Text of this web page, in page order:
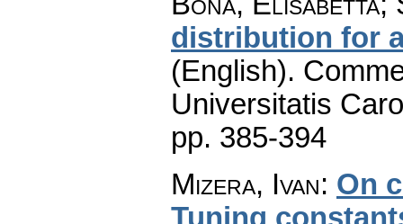
distribution for
(English).
Universitatis
pp. 385-394
Mizera, Ivan: On
Tuning